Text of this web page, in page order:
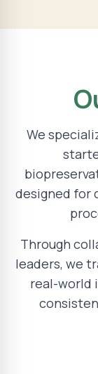
We
designed for
Through
leaders, we
real-world